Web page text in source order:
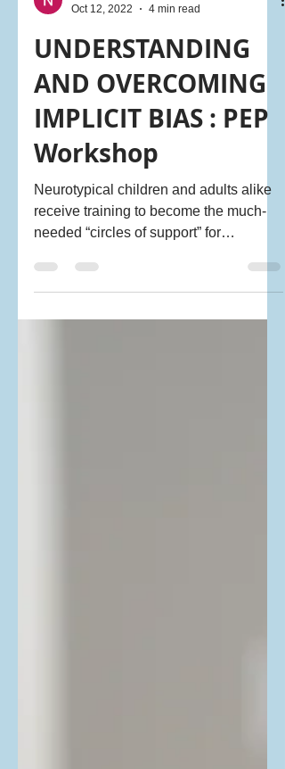
NeuroDiversity Ally
Oct 12, 2022
4 min read
UNDERSTANDING
AND OVERCOMING
IMPLICIT BIAS : PEP
Workshop
Neurotypical children and adults alike
receive training to become the much-